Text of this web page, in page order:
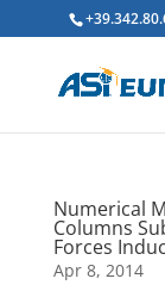
Numerical
Columns
Forces
Apr 8, 2014